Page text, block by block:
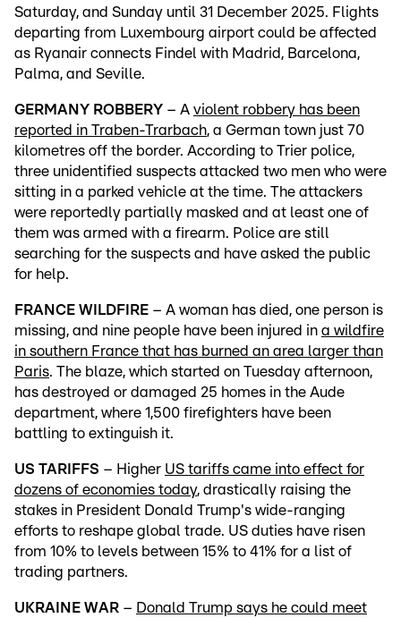
Saturday, and Sunday until 31 December 2025. Flights
departing from Luxembourg airport could be affected
as Ryanair connects Findel with Madrid, Barcelona,
Palma, and Seville.
GERMANY ROBBERY – A violent robbery has been
reported in Traben-Trarbach, a German town just 70
kilometres off the border. According to Trier police,
three unidentified suspects attacked two men who were
sitting in a parked vehicle at the time. The attackers
were reportedly partially masked and at least one of
them was armed with a firearm. Police are still
searching for the suspects and have asked the public
for help.
FRANCE WILDFIRE – A woman has died, one person is
missing, and nine people have been injured in a wildfire
in southern France that has burned an area larger than
Paris. The blaze, which started on Tuesday afternoon,
has destroyed or damaged 25 homes in the Aude
department, where 1,500 firefighters have been
battling to extinguish it.
US TARIFFS – Higher US tariffs came into effect for
dozens of economies today, drastically raising the
stakes in President Donald Trump's wide-ranging
efforts to reshape global trade. US duties have risen
from 10% to levels between 15% to 41% for a list of
trading partners.
UKRAINE WAR – Donald Trump says he could meet